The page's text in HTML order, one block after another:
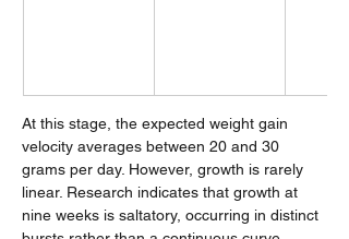
At this stage, the expected weight gain
velocity averages between 20 and 30
grams per day. However, growth is rarely
linear. Research indicates that growth at
nine weeks is saltatory, occurring in distinct